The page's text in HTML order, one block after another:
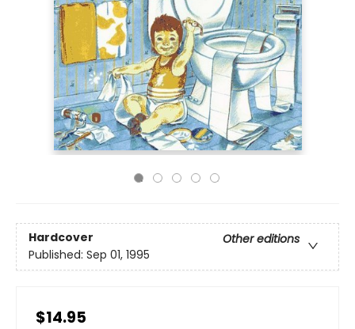
Hardcover
Other editions
Published: Sep 01, 1995
$14.95